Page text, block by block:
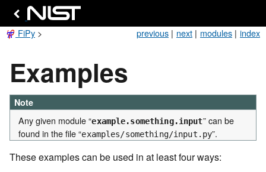
index
modules |
next |
previous |
FiPy >
Examples
Note
Any given module “example.something.input” can be
found in the file “examples/something/input.py”.
These examples can be used in at least four ways: